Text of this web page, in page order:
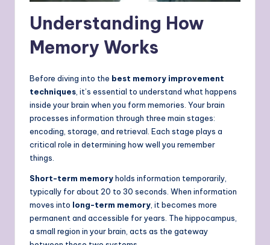
Understanding How
Memory Works
Before diving into the best memory improvement
techniques , it’s essential to understand what happens
inside your brain when you form memories. Your brain
processes information through three main stages:
encoding, storage, and retrieval. Each stage plays a
critical role in determining how well you remember
things.
Short-term memoryholds information temporarily,
typically for about 20 to 30 seconds. When information
moves into long-term memory , it becomes more
permanent and accessible for years. The hippocampus,
a small region in your brain, acts as the gateway